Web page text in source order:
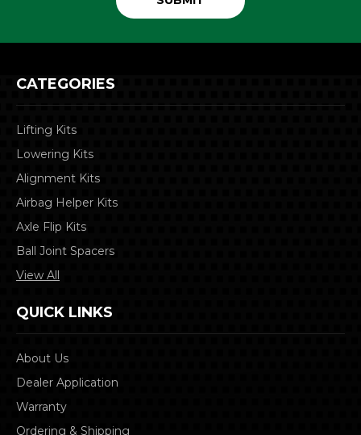
CATEGORIES
Lifting Kits
Lowering Kits
Alignment Kits
Airbag Helper Kits
Axle Flip Kits
Ball Joint Spacers
View All
QUICK LINKS
About Us
Dealer Application
Warranty
Ordering & Shipping